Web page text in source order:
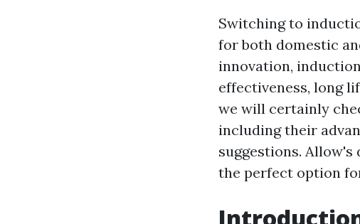
Switching to
for both domestic
innovation,
effectiveness, long
we will certainly
including their
suggestions.
the perfect option